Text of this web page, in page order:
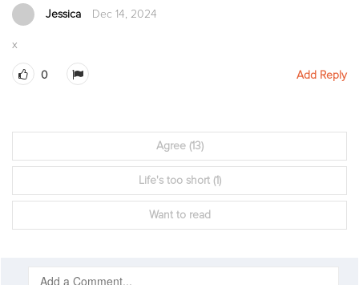
Jessica Dec 14, 2024
x
0 Add Reply
Agree(13)
Life's too short(1)
Want to read